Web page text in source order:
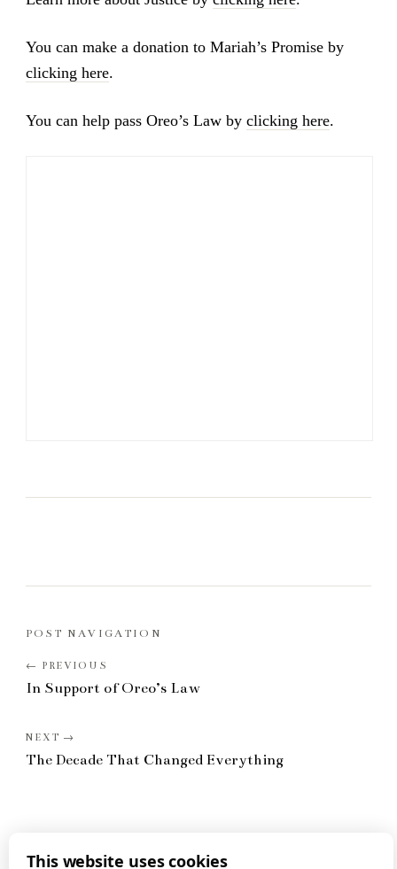
You can make a donation to Mariah’s Promise by
clicking here.
You can help pass Oreo’s Law by clicking here.
POST NAVIGATION
In Support of Oreo’s Law
The Decade That Changed Everything
This website uses cookies